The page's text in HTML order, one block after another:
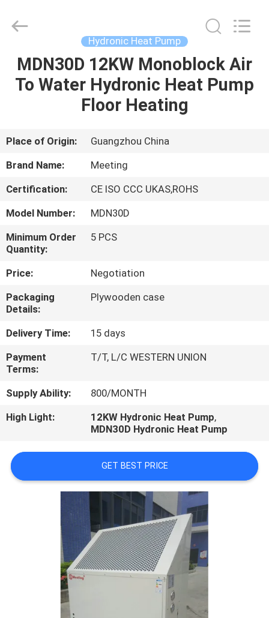
HOME
PRODUCTS
ABOUT
US
FACTORY
TOUR
QUALITY
CONTROL
CONTACT
US
REQUEST
A
QUOTE
2018
Rights
Reserved.
Developed
Hydronic Heat Pump
MDN30D 12KW Monoblock Air
To Water Hydronic Heat Pump
Floor Heating
Place of Origin:
Guangzhou China
Brand Name:
Meeting
Certification:
CE ISO CCC UKAS,ROHS
Model Number:
MDN30D
Minimum Order
Quantity:
5 PCS
Price:
Negotiation
Packaging
Details:
Plywooden case
Delivery Time:
15 days
Payment
Terms:
T/T, L/C WESTERN UNION
Supply Ability:
800/MONTH
High Light:
12KW Hydronic Heat Pump,
MDN30D Hydronic Heat Pump
GET BEST PRICE